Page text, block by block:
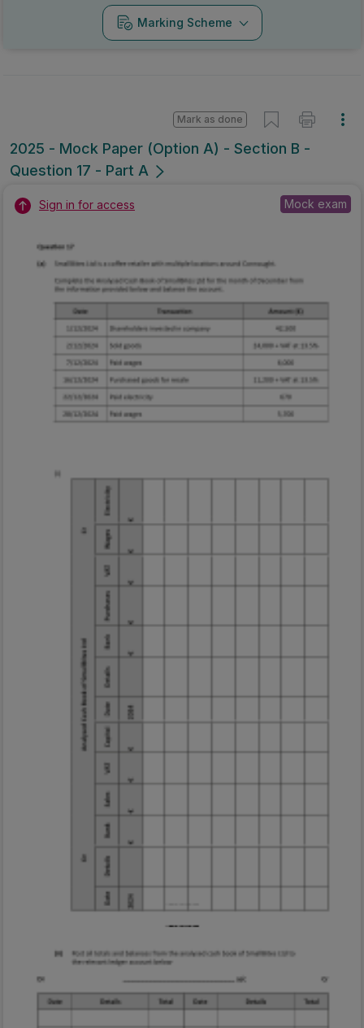
Marking Scheme
2025 - Mock Paper (Option A) - Section B -
Question 17 - Part A
Mark as done
Sign in for access Mock exam